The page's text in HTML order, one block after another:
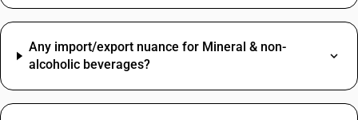
Any import/export nuance for Mineral & non-
alcoholic beverages?